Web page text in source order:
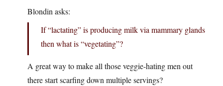
Blondin asks:
If “lactating” is producing milk via mammary glands
then what is “vegetating”?
A great way to make all those veggie-hating men out
there start scarfing down multiple servings?